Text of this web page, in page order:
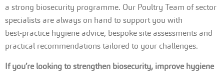
a strong biosecurity programme. Our Poultry Team of sector
specialists are always on hand to support you with
best‑practice hygiene advice, bespoke site assessments and
practical recommendations tailored to your challenges.
If you’re looking to strengthen biosecurity, improve hygiene